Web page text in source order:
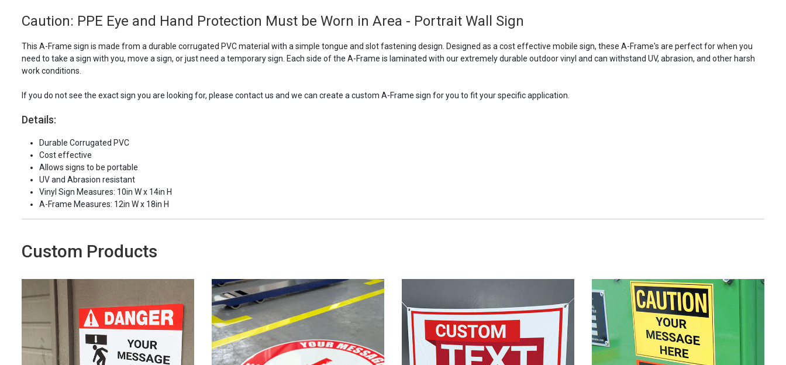
Caution: PPE Eye and Hand Protection Must be Worn in Area - Portrait Wall Sign
This A-Frame sign is made from a durable corrugated PVC material with a simple tongue and slot fastening design. Designed as a cost effective mobile sign, these A-Frame's are perfect for when you
need to take a sign with you, move a sign, or just need a temporary sign. Each side of the A-Frame is laminated with our extremely durable outdoor vinyl and can withstand UV, abrasion, and other harsh
work conditions.
If you do not see the exact sign you are looking for, please contact us and we can create a custom A-Frame sign for you to fit your specific application.
Details:
Durable Corrugated PVC
Cost effective
Allows signs to be portable
UV and Abrasion resistant
Vinyl Sign Measures: 10in W x 14in H
A-Frame Measures: 12in W x 18in H
Custom Products